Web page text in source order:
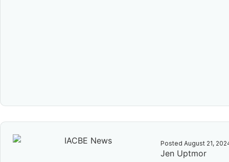
Posted August 21,
Jen Uptmor